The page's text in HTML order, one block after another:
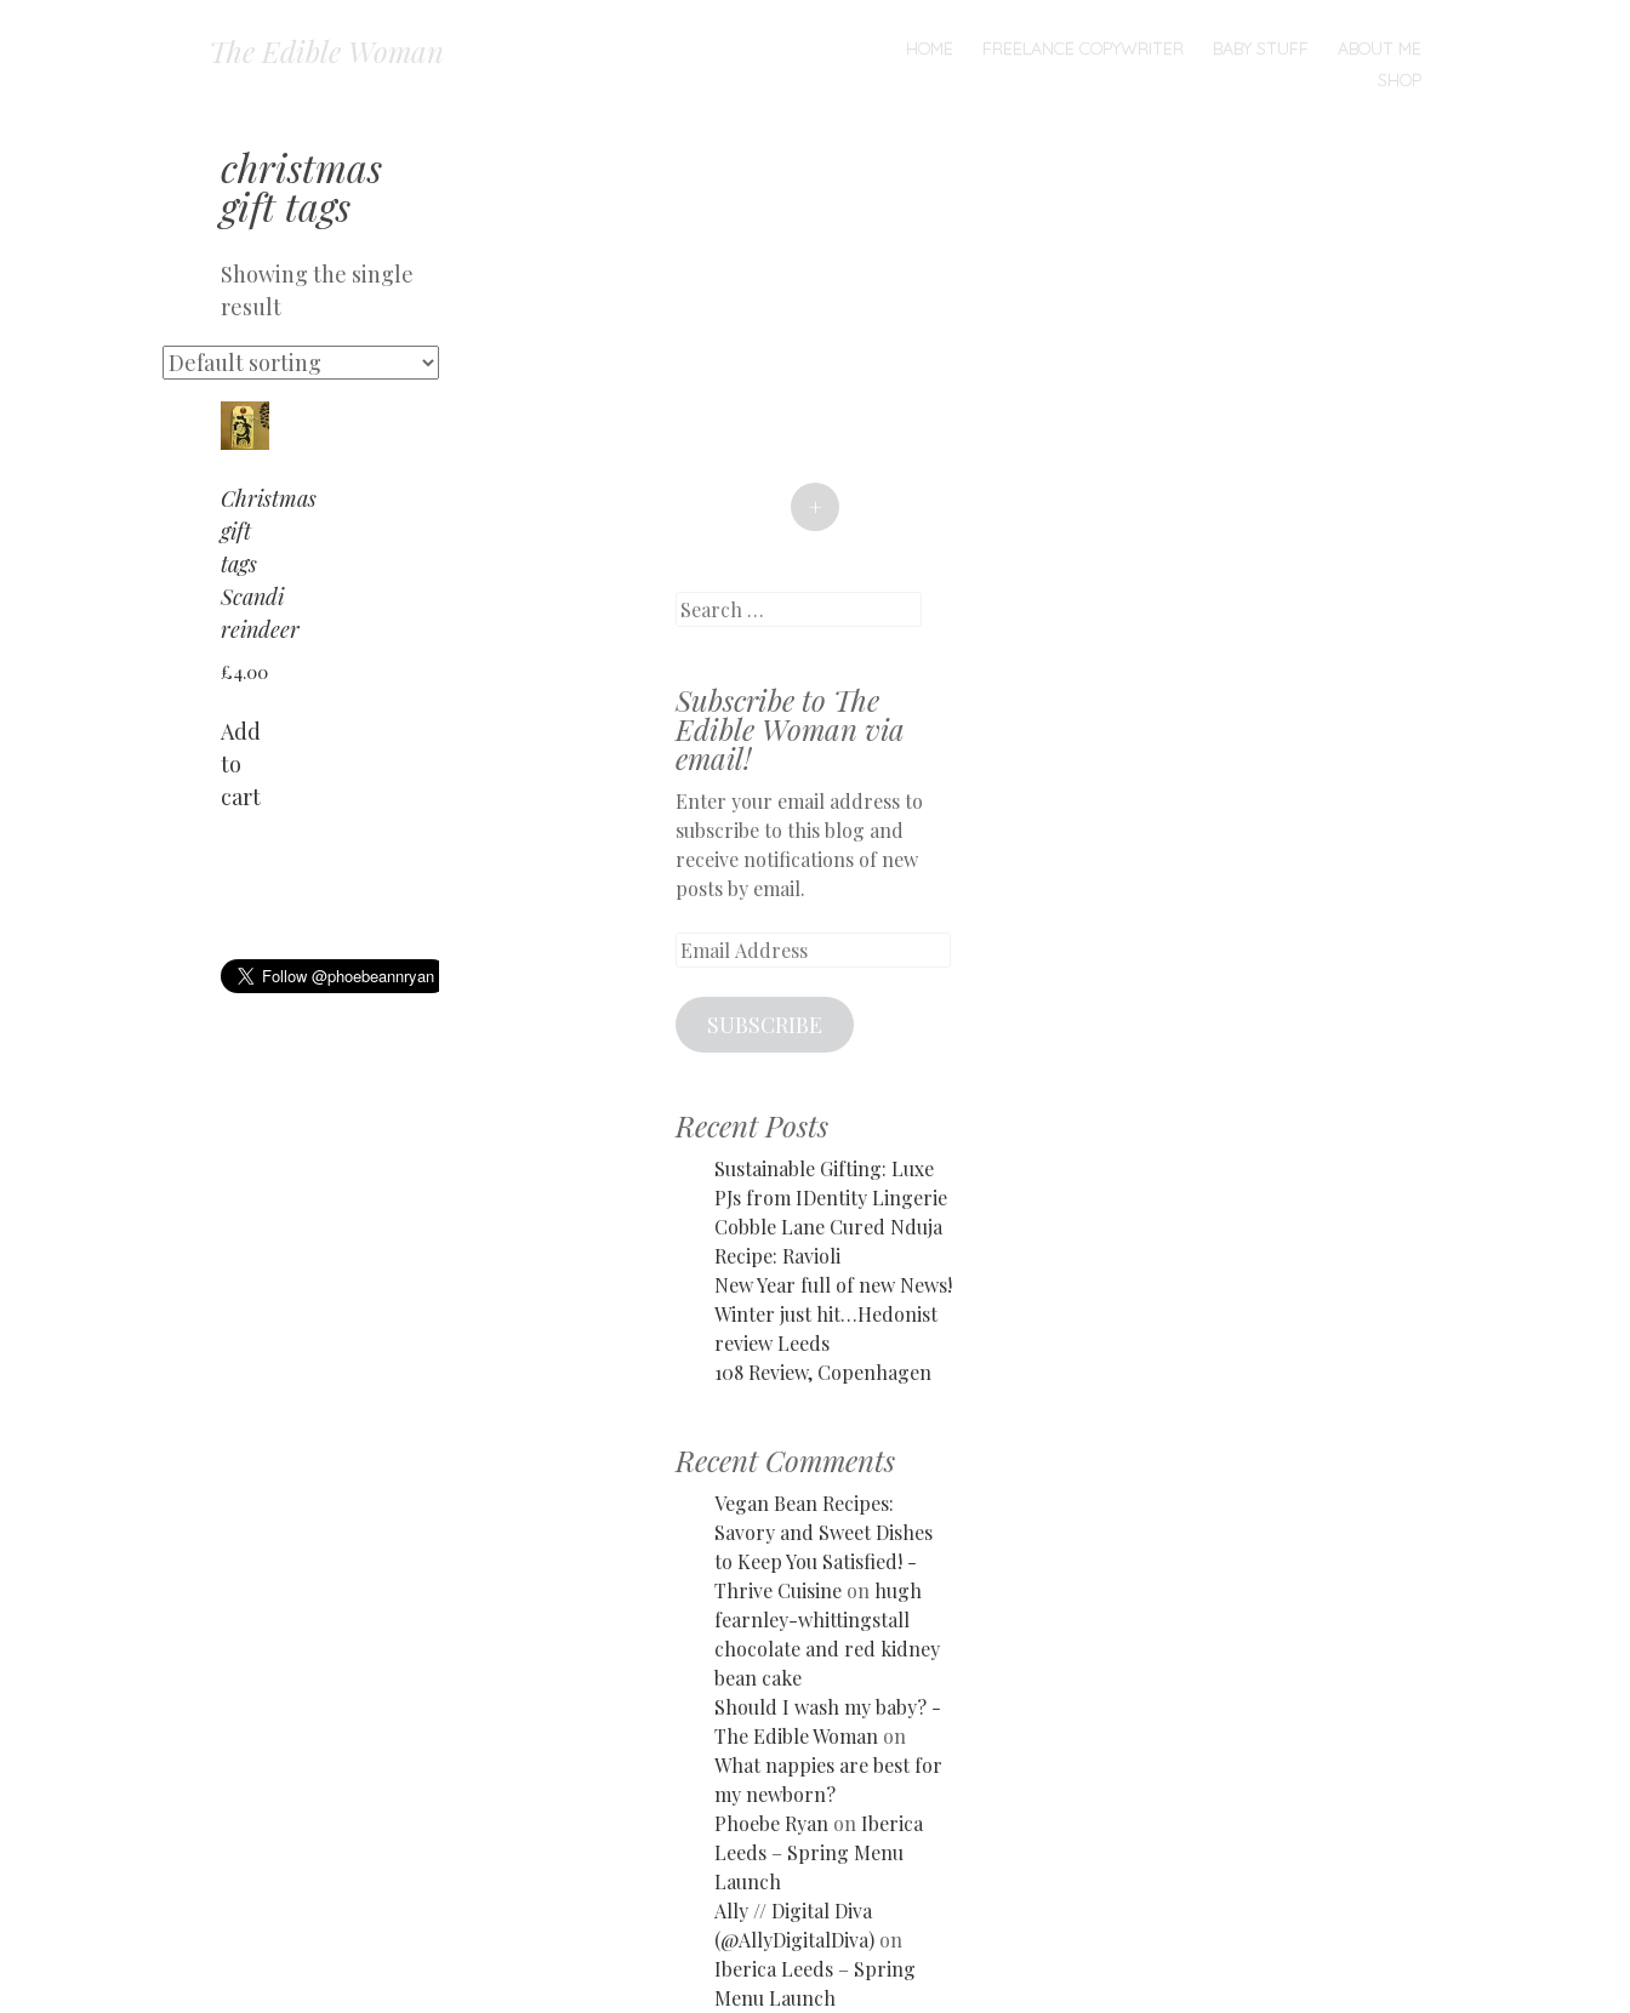
The Edible Woman MENUHOME FREELANCE COPYWRITER BABY STUFF
ABOUT ME
SHOP
christmas
gift tags
Showing the single
result
Christmas
gift
tags
Scandi
reindeer
£4.00
Add
to
cart
+
Search
Subscribe to The
Edible Woman via
email!
Enter your email address to
subscribe to this blog and
receive notifications of new
posts by email.
Email
SUBSCRIBE
Recent Posts
Sustainable Gifting: Luxe
PJs from IDentity Lingerie
Cobble Lane Cured Nduja
Recipe: Ravioli
New Year full of new News!
Winter just hit…Hedonist
review Leeds
108 Review, Copenhagen
Recent Comments
Vegan Bean Recipes:
Savory and Sweet Dishes
to Keep You Satisfied! -
Thrive Cuisine on hugh
fearnley-whittingstall
chocolate and red kidney
bean cake
Should I wash my baby? -
The Edible Woman on
What nappies are best for
my newborn?
Phoebe Ryan on Iberica
Leeds – Spring Menu
Launch
Ally // Digital Diva
(@AllyDigitalDiva) on
Iberica Leeds – Spring
Menu Launch